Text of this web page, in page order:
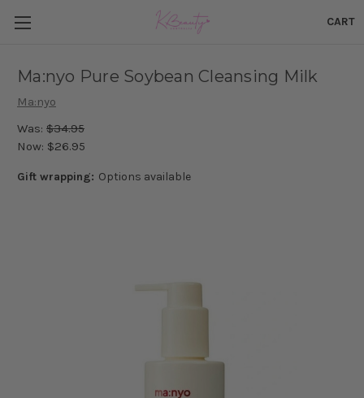
CART
Ma:nyo Pure Soybean Cleansing Milk
Ma:nyo
Was: $34.95
Now: $26.95
Gift wrapping: Options available